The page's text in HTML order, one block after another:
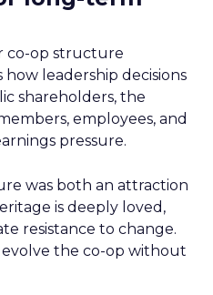
co-op structure
leadership decisions
shareholders, the
employees, and
pressure.
was both an attraction
is deeply loved,
resistance to change.
evolve the co-op without